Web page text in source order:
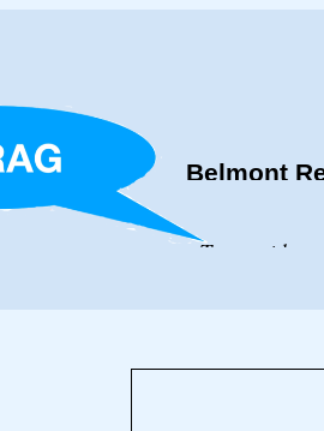
To provide
Belmont